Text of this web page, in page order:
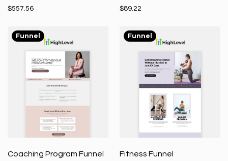
$557.56 $89.22
Funnel
Coaching Program Funnel
Funnel
Fitness Funnel